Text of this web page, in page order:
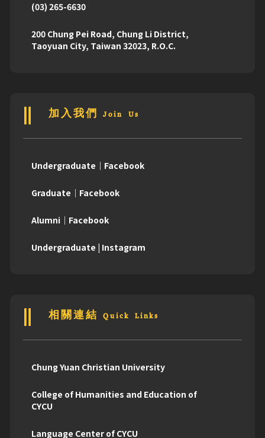
(03) 265-6630
200 Chung Pei Road, Chung Li District,
Taoyuan City, Taiwan 32023, R.O.C.
加入我們 Join Us
Undergraduate｜Facebook
Graduate｜Facebook
Alumni｜Facebook
Undergraduate | Instagram
相關連結 Quick Links
Chung Yuan Christian University
College of Humanities and Education of
CYCU
Language Center of CYCU